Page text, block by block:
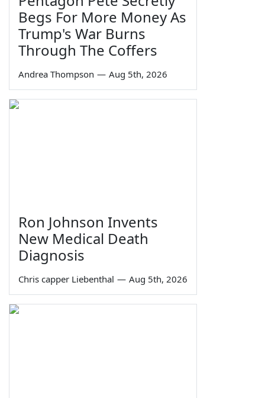
Begs For More Money As
Trump's War Burns
Through The Coffers
Andrea Thompson — Aug 5th, 2026
Ron Johnson Invents
New Medical Death
Diagnosis
Chris capper Liebenthal — Aug 5th, 2026